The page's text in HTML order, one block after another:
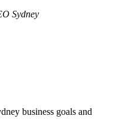
Sydney
business goals and